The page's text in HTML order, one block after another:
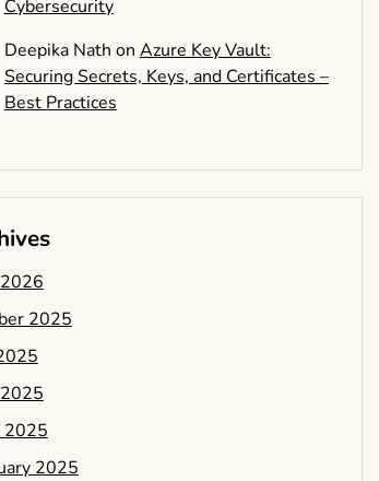
Cybersecurity
Deepika Nath on Azure Key Vault:
Securing Secrets, Keys, and Certificates –
Best Practices
2025
2025